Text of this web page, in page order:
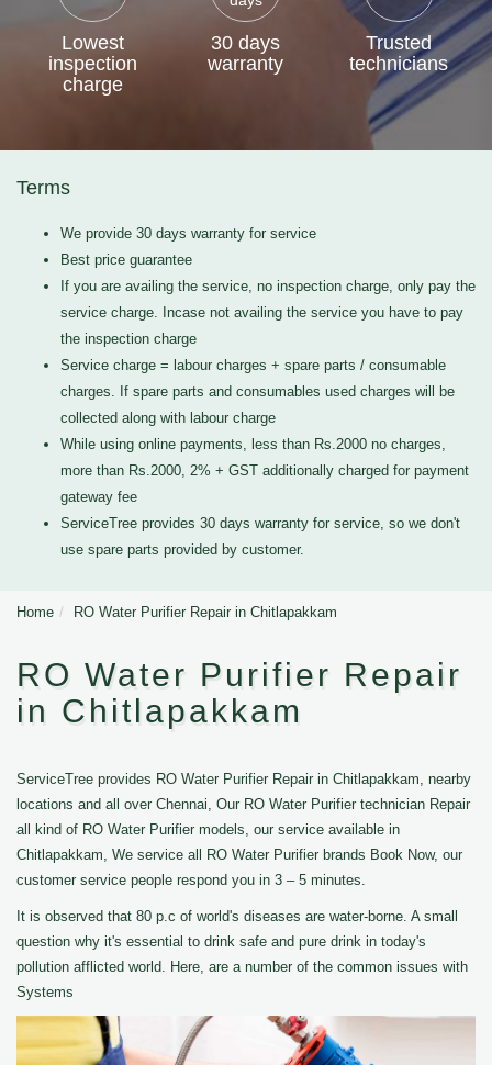
Lowest
inspection
charge
30 days
warranty
Trusted
technicians
Terms
We provide 30 days warranty for service
Best price guarantee
If you are availing the service, no inspection charge, only pay the
service charge. Incase not availing the service you have to pay
the inspection charge
Service charge = labour charges + spare parts / consumable
charges. If spare parts and consumables used charges will be
collected along with labour charge
While using online payments, less than Rs.2000 no charges,
more than Rs.2000, 2% + GST additionally charged for payment
gateway fee
ServiceTree provides 30 days warranty for service, so we don't
use spare parts provided by customer.
Home RO Water Purifier Repair in Chitlapakkam
RO Water Purifier Repair
in Chitlapakkam
ServiceTree provides RO Water Purifier Repair in Chitlapakkam, nearby
locations and all over Chennai, Our RO Water Purifier technician Repair
all kind of RO Water Purifier models, our service available in
Chitlapakkam, We service all RO Water Purifier brands Book Now, our
customer service people respond you in 3 – 5 minutes.
It is observed that 80 p.c of world's diseases are water-borne. A small
question why it's essential to drink safe and pure drink in today's
pollution afflicted world. Here, are a number of the common issues with
Systems